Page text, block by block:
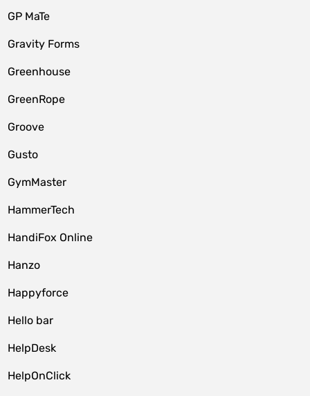
GP MaTe
Gravity Forms
Greenhouse
GreenRope
Groove
Gusto
GymMaster
HammerTech
HandiFox Online
Hanzo
Happyforce
Hello bar
HelpDesk
HelpOnClick